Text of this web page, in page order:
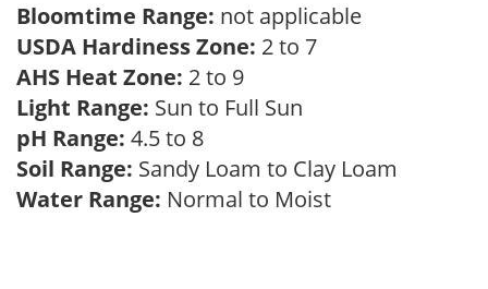
Bloomtime Range: not applicable
USDA Hardiness Zone: 2 to 7
AHS Heat Zone: 2 to 9
Light Range: Sun to Full Sun
pH Range: 4.5 to 8
Soil Range: Sandy Loam to Clay Loam
Water Range: Normal to Moist